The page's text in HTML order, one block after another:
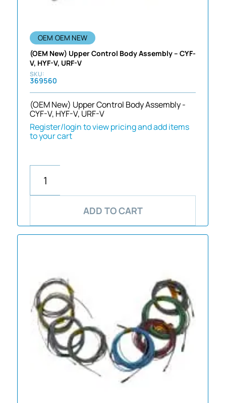
OEM OEM NEW
(OEM New) Upper Control Body Assembly – CYF-
V, HYF-V, URF-V
369560
(OEM New) Upper Control Body Assembly -
CYF-V, HYF-V, URF-V
Register/login to view pricing and add items
to your cart
ADD TO CART